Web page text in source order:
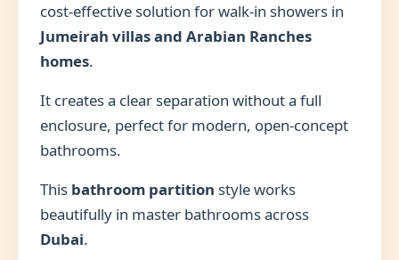
cost-effective solution for walk-in showers in
Jumeirah villas and Arabian Ranches
homes.
It creates a clear separation without a full
enclosure, perfect for modern, open-concept
bathrooms.
This bathroom partition style works
beautifully in master bathrooms across
Dubai.